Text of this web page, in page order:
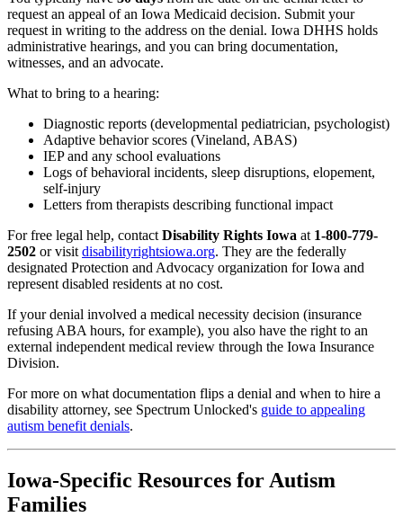
request an appeal of an Iowa Medicaid decision. Submit your
request in writing to the address on the denial. Iowa DHHS holds
administrative hearings, and you can bring documentation,
witnesses, and an advocate.
What to bring to a hearing:
Diagnostic reports (developmental pediatrician, psychologist)
Adaptive behavior scores (Vineland, ABAS)
IEP and any school evaluations
Logs of behavioral incidents, sleep disruptions, elopement,
self-injury
Letters from therapists describing functional impact
For free legal help, contact Disability Rights Iowa at 1-800-779-
2502 or visit disabilityrightsiowa.org. They are the federally
designated Protection and Advocacy organization for Iowa and
represent disabled residents at no cost.
If your denial involved a medical necessity decision (insurance
refusing ABA hours, for example), you also have the right to an
external independent medical review through the Iowa Insurance
Division.
For more on what documentation flips a denial and when to hire a
disability attorney, see Spectrum Unlocked's guide to appealing
autism benefit denials.
Iowa-Specific Resources for Autism
Families